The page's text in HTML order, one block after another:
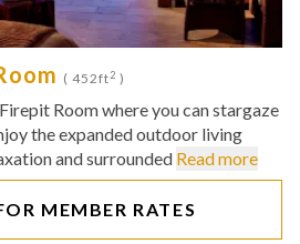
( 452ft2 )
Room where you can stargaze
the expanded outdoor living
and surrounded Read more
MEMBER RATES